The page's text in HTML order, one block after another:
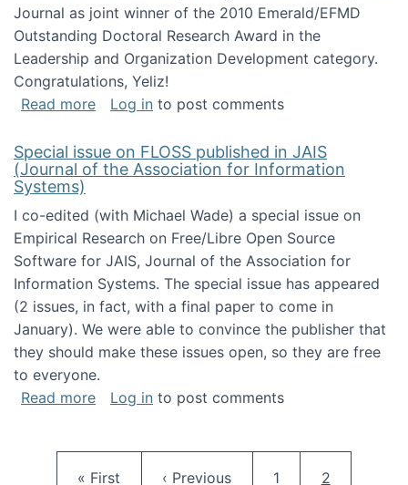
Journal as joint winner of the 2010 Emerald/EFMD
Outstanding Doctoral Research Award in the
Leadership and Organization Development category.
Congratulations, Yeliz!
Read moreabout Yeliz Eseryel's thesis wins an
Log in to post comments
Special issue on FLOSS published in JAIS
(Journal of the Association for Information
Systems)
I co-edited (with Michael Wade) a special issue on
Empirical Research on Free/Libre Open Source
Software for JAIS, Journal of the Association for
Information Systems. The special issue has appeared
(2 issues, in fact, with a final paper to come in
January). We were able to convince the publisher that
they should make these issues open, so they are free
to everyone.
Read moreabout Special issue on FLOSS published in
Log in to post comments
First page
« First Previous page
‹ Previous Page
1 Current
2